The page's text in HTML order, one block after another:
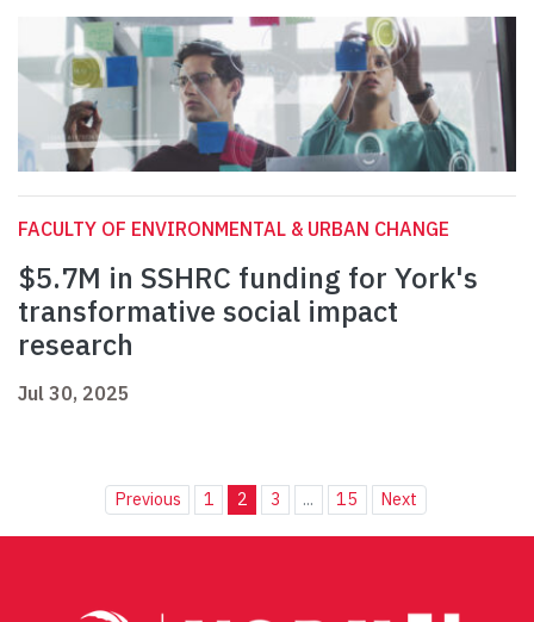
FACULTY OF ENVIRONMENTAL & URBAN CHANGE
$5.7M in SSHRC funding for York's
transformative social impact
research
Jul 30, 2025
Previous 1 2 3 ... 15 Next